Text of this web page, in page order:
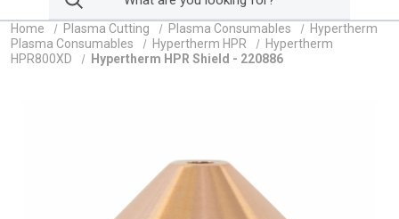
Home Plasma Cutting Plasma Consumables
Hypertherm
Plasma Consumables
Hypertherm HPR
Hypertherm
HPR800XD
Hypertherm HPR Shield - 220886